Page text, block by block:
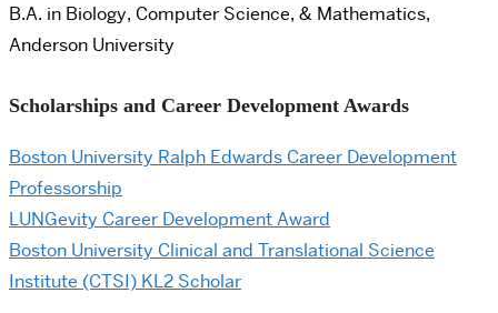
B.A. in Biology, Computer Science, & Mathematics,
Anderson University
Scholarships and Career Development Awards
Boston University Ralph Edwards Career Development
Professorship
LUNGevity Career Development Award
Boston University Clinical and Translational Science
Institute (CTSI) KL2 Scholar